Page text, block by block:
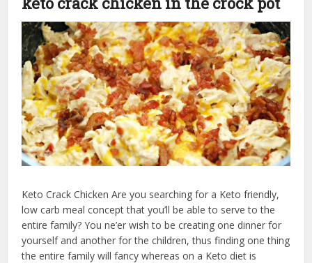
Keto Crack Chicken Are you searching for a Keto friendly,
low carb meal concept that you’ll be able to serve to the
entire family? You ne’er wish to be creating one dinner for
yourself and another for the children, thus finding one thing
the entire family will fancy whereas on a Keto diet is